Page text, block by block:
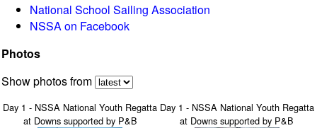
National School Sailing Association
NSSA on Facebook
Photos
Show photos from
Day 1 - NSSA National Youth Regatta
at Downs supported by P&B
Day 1 - NSSA National Youth Regatta
at Downs supported by P&B